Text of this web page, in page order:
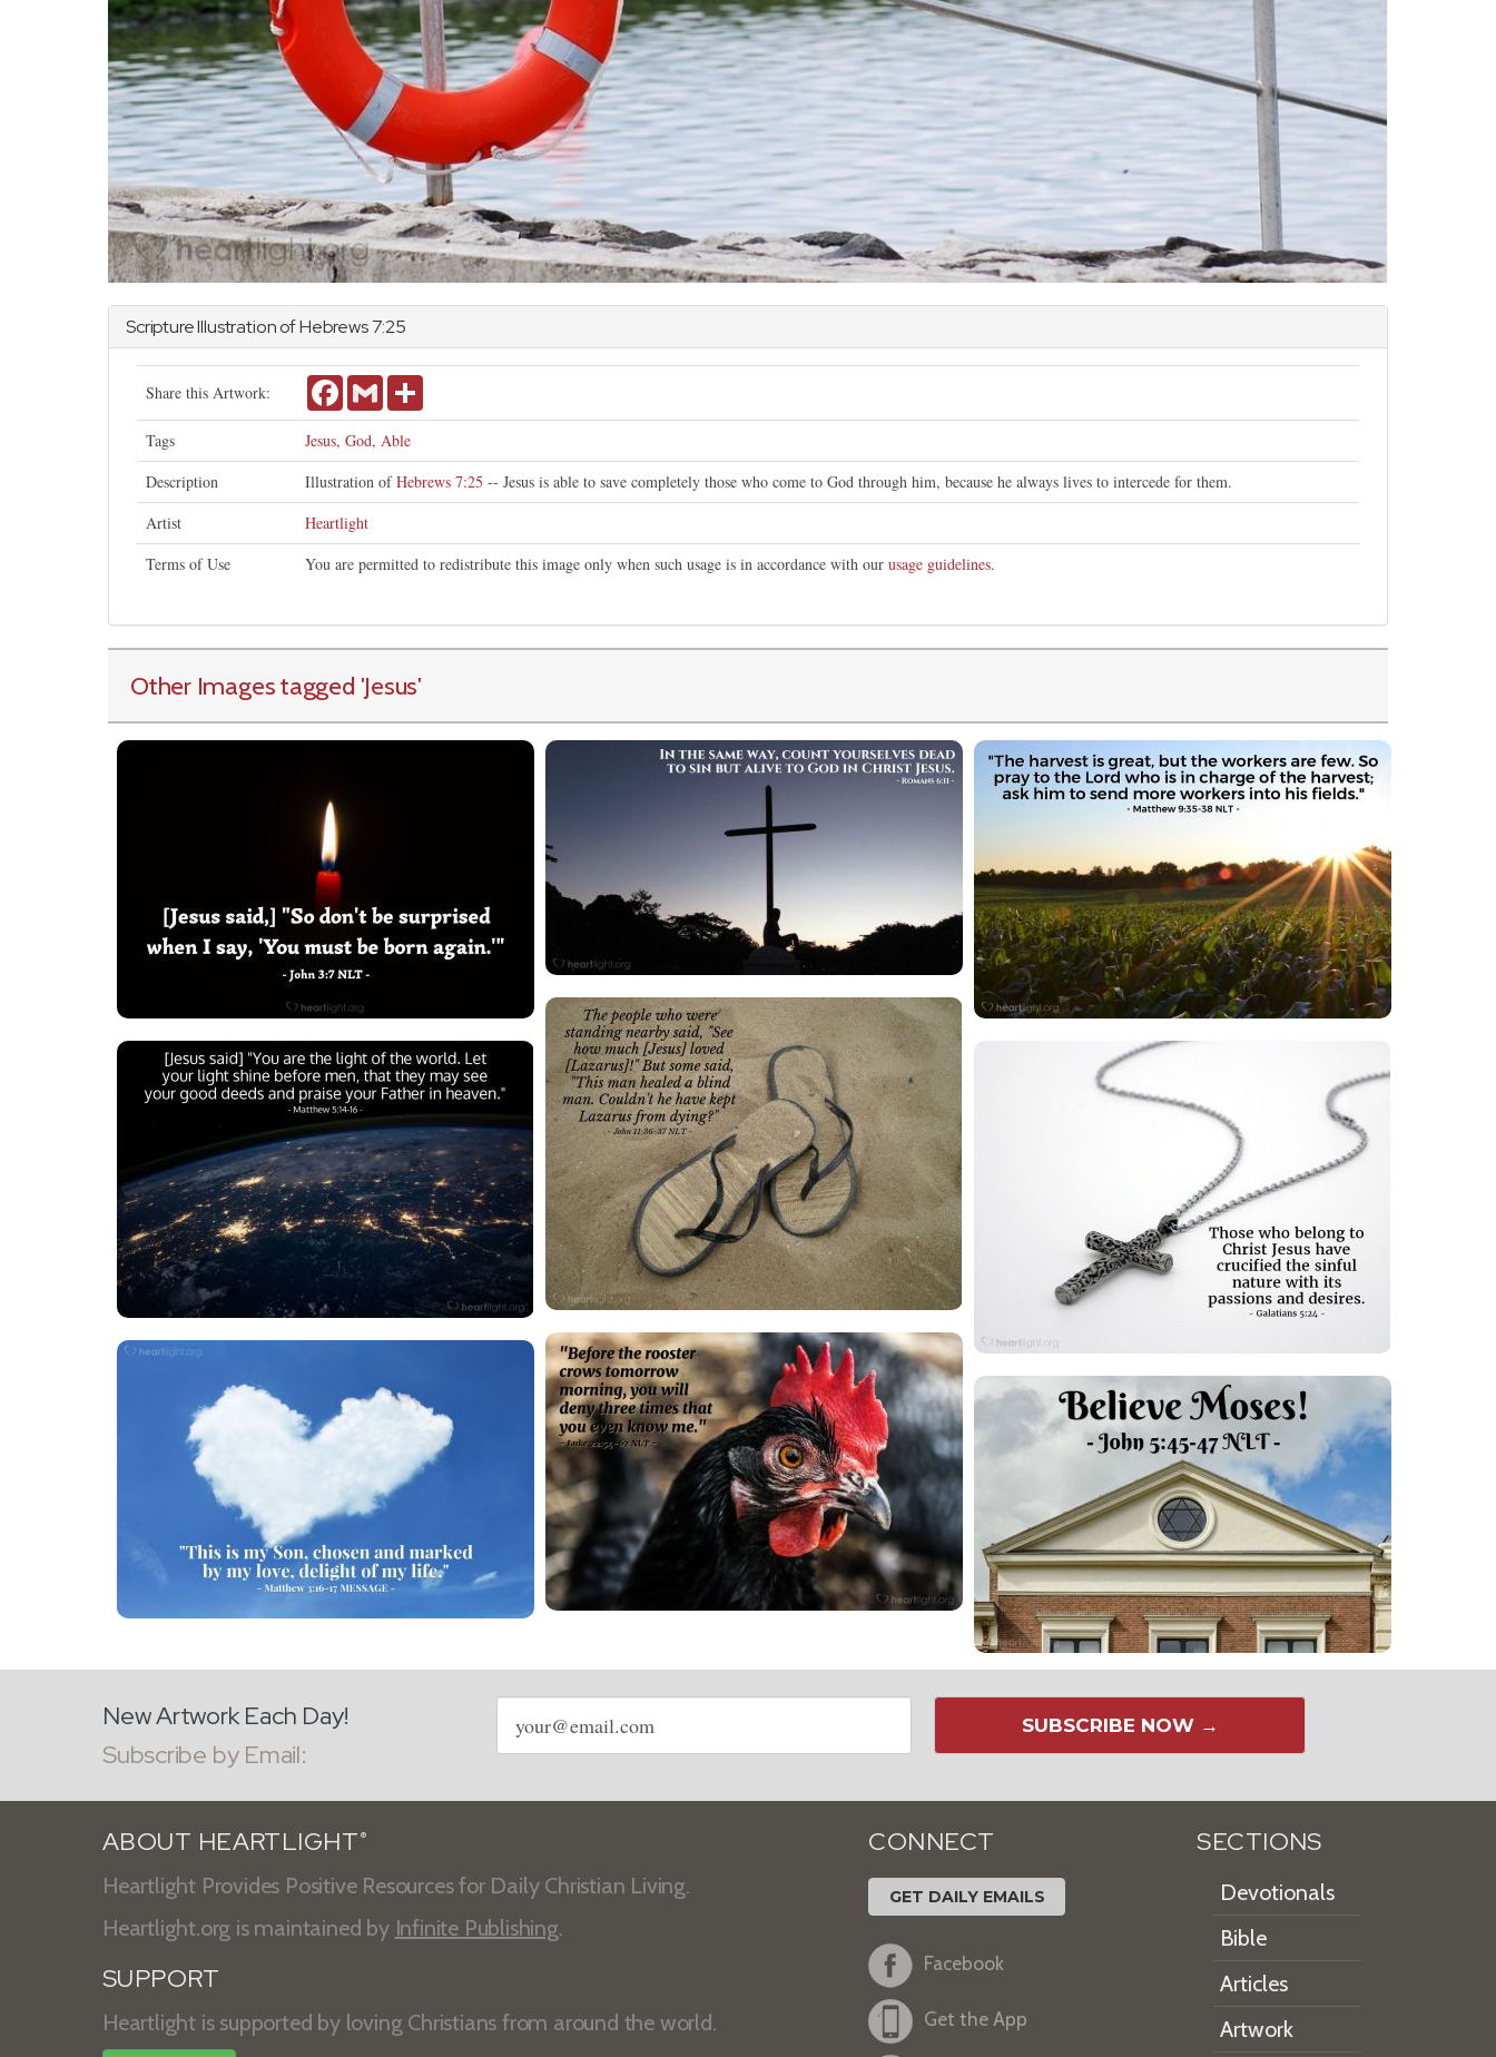
Scripture Illustration ofHebrews7:25
Share this Artwork: FacebookGmail
Tags Jesus, God, Able
Description
Illustration ofHebrews 7:25 -- Jesus is able to save completely those who come to God through him, because he always lives to intercede for them.
Artist
Heartlight
Terms of Use
You are permitted to redistribute this image only when such usage is in accordance with our usage guidelines.
Other Images tagged 'Jesus'
New Artwork Each Day!
Subscribe by Email:
Email
address
SUBSCRIBE NOW →
ABOUT HEARTLIGHT ®
Heartlight Provides Positive Resources for Daily Christian Living.
Heartlight.org is maintained by Infinite Publishing.
SUPPORT
Heartlight is supported by loving Christians from around the world.
CONNECT
GET DAILY EMAILS
Facebook
Get the App
SECTIONS
Devotionals
Bible
Articles
Artwork